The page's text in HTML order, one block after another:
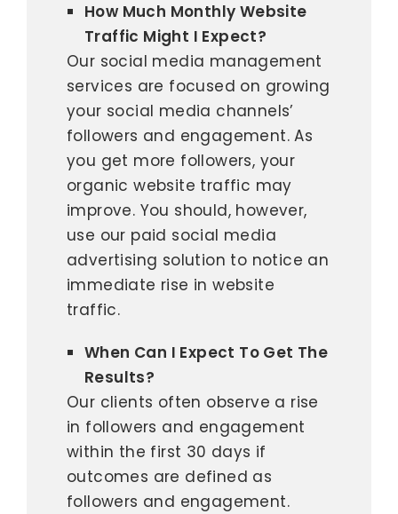
How Much Monthly Website
Traffic Might I Expect?
Our social media management
services are focused on growing
your social media channels’
followers and engagement. As
you get more followers, your
organic website traffic may
improve. You should, however,
use our paid social media
advertising solution to notice an
immediate rise in website
traffic.
When Can I Expect To Get The
Results?
Our clients often observe a rise
in followers and engagement
within the first 30 days if
outcomes are defined as
followers and engagement.